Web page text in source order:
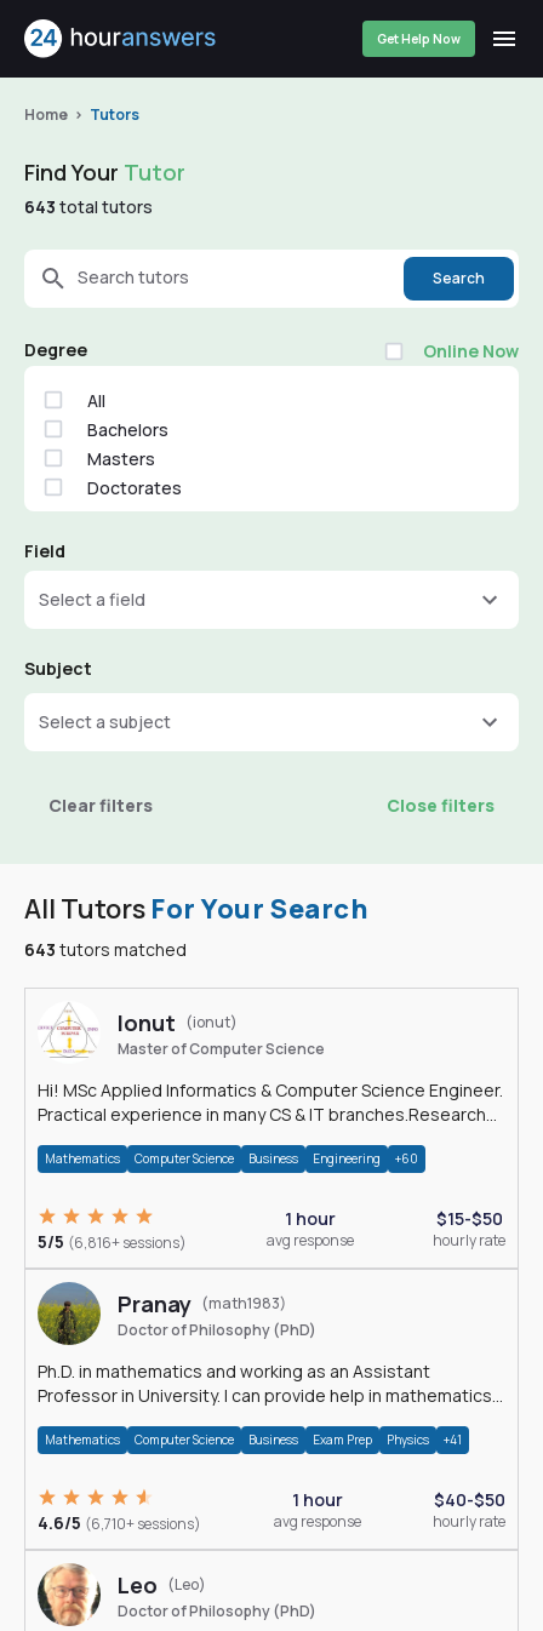
Get Help Now
Home Tutors
All Tutors For Your Search
643 tutors matched
Ionut
(ionut)
Master of Computer Science
Hi! MSc Applied Informatics & Computer Science Engineer.
Practical experience in many CS & IT branches.Research
Mathematics Computer Science Business Engineering +60
5/5 (6,816+ sessions)
1 hour
avg response
$15-$50
hourly rate
Pranay (math1983)
Doctor of Philosophy (PhD)
Ph.D. in mathematics and working as an Assistant
Professor in University. I can provide help in mathematics,
Mathematics Computer Science Business Exam Prep Physics +41
4.6/5 (6,710+ sessions)
1 hour
avg response
$40-$50
hourly rate
Leo
(Leo)
Doctor of Philosophy (PhD)
Find Your Tutor
643 total tutors
Search tutors Search
Degree Online Now
All
Bachelors
Masters
Doctorates
Field
Select a field
Subject
Select a subject
Clear filters Close filters